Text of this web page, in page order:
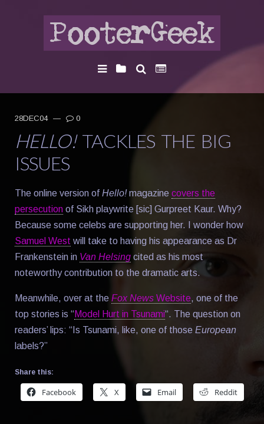
28DEC04 — 0
HELLO!TACKLES THE BIG
ISSUES
The online version of Hello!magazine covers the
persecution of Sikh playwrite [sic] Gurpreet Kaur. Why?
Because some celebs are supporting her. I wonder how
Samuel West will take to having his appearance as Dr
Frankenstein in Van Helsing cited as his most
noteworthy contribution to the dramatic arts.
Meanwhile, over at the Fox News Website, one of the
top stories is “Model Hurt in Tsunami“. The question on
readers’ lips: “Is Tsunami, like, one of those European
labels?”
Share this:
Facebook X Email Reddit